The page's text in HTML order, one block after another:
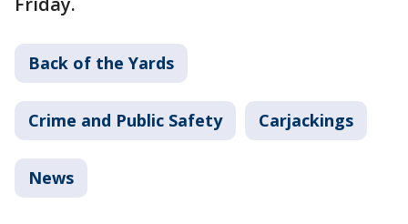
Back of the Yards
Crime and Public Safety Carjackings
News